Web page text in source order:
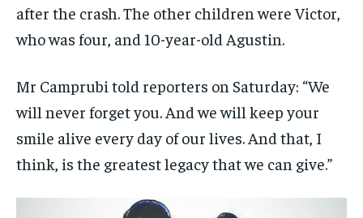
after the crash. The other children were Victor,
who was four, and 10-year-old Agustin.
Mr Camprubi told reporters on Saturday: “We
will never forget you. And we will keep your
smile alive every day of our lives. And that, I
think, is the greatest legacy that we can give.”